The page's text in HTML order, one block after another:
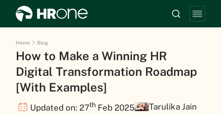
Home Blog
How to Make a Winning HR
Digital Transformation Roadmap
[With Examples]
Updated on: 27th Feb 2025
Tarulika Jain